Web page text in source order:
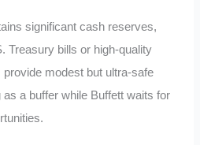
significant cash reserves,
Treasury bills or high-quality
modest but ultra-safe
a buffer while Buffett waits for